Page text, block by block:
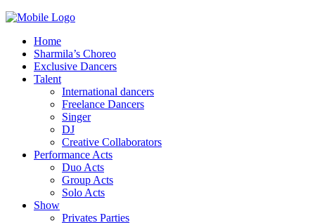
Home
Sharmila’s Choreo
Exclusive Dancers
Talent
International dancers
Freelance Dancers
Singer
DJ
Creative Collaborators
Performance Acts
Duo Acts
Group Acts
Solo Acts
Show
Privates Parties